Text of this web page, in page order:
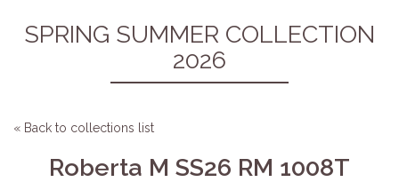
SPRING SUMMER COLLECTION
2026
« Back to collections list
Roberta M SS26 RM 1008T